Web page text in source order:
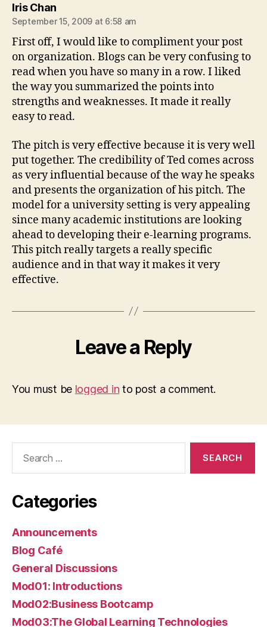
Iris Chansays:
September 15, 2009 at 6:58 am
First off, I would like to compliment your post
on organization. Blogs can be very confusing to
read when you have so many in a row. I liked
the way you summarized the points into
strengths and weaknesses. It made it really
easy to read.
The pitch is very effective because it is very well
put together. The credibility of Ted comes across
as very influential because of the way he speaks
and presents the organization of his pitch. The
model for a university setting is very appealing
since many academic institutions are looking
ahead to developing their e-learning programs.
This pitch really targets a really specific
audience and in that way it makes it very
effective.
Leave a Reply
You must be logged in to post a comment.
Categories
Announcements
Blog Café
General Discussions
Mod01: Introductions
Mod02:Business Bootcamp
Mod03:The Global Learning Technologies